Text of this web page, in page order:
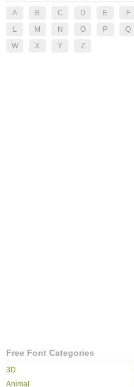
A B C D E F
L
M N O P Q
W
X Y Z
Free Font Categories
3D
Animal